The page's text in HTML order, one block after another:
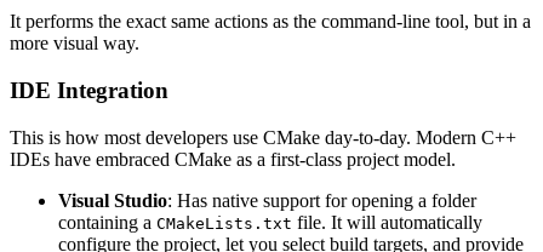
It performs the exact same actions as the command-line tool, but in a
more visual way.
IDE Integration
This is how most developers use CMake day-to-day. Modern C++
IDEs have embraced CMake as a first-class project model.
Visual Studio: Has native support for opening a folder
containing a CMakeLists.txt file. It will automatically
configure the project, let you select build targets, and provide